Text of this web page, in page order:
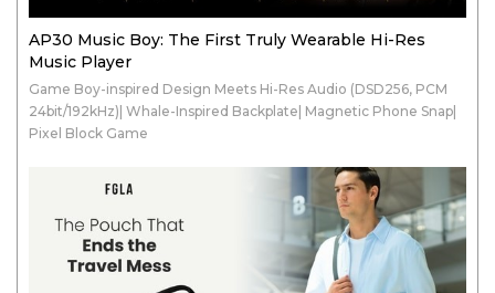
AP30 Music Boy: The First Truly Wearable Hi-Res
Music Player
Game Boy-inspired Design Meets Hi-Res Audio (DSD256, PCM
24bit/192kHz)| Whale-Inspired Backplate| Magnetic Phone Snap|
Pixel Block Game